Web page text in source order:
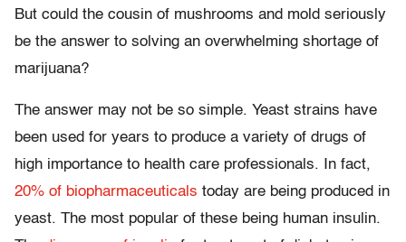
But could the cousin of mushrooms and mold seriously
be the answer to solving an overwhelming shortage of
marijuana?
The answer may not be so simple. Yeast strains have
been used for years to produce a variety of drugs of
high importance to health care professionals. In fact,
20% of biopharmaceuticals today are being produced in
yeast. The most popular of these being human insulin.